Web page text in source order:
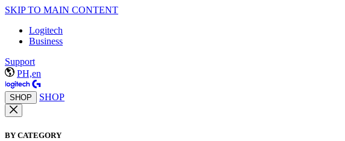
SKIP TO MAIN CONTENT
Logitech
Business
Support
PH,en
SHOP SHOP
BY CATEGORY